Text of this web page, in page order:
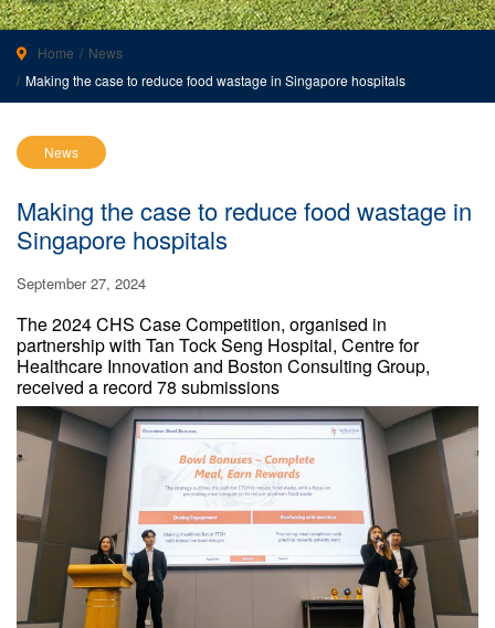
Home
News
Making the case to reduce food wastage in Singapore hospitals
News
Making the case to reduce food wastage in
Singapore hospitals
September 27, 2024
The 2024 CHS Case Competition, organised in
partnership with Tan Tock Seng Hospital, Centre for
Healthcare Innovation and Boston Consulting Group,
received a record 78 submissions